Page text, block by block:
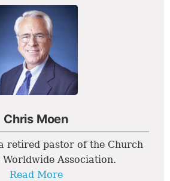
Chris Moen
retired pastor of the Church
Worldwide Association.
Read More